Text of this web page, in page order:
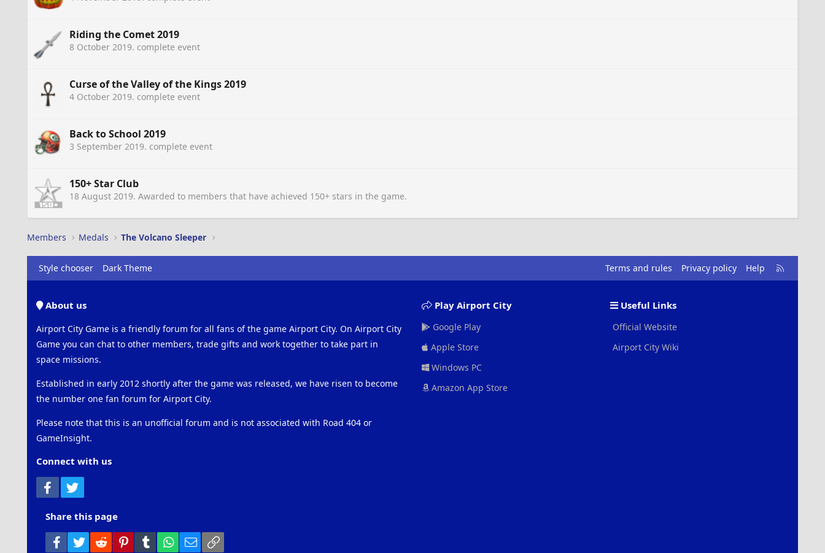
Riding the Comet 2019
8 October 2019. complete event
Curse of the Valley of the Kings 2019
4 October 2019. complete event
Back to School 2019
3 September 2019. complete event
150+ Star Club
18 August 2019. Awarded to members that have achieved 150+ stars in the game.
Members Medals The Volcano Sleeper
Style chooser Dark Theme Terms and rules Privacy policy Help
R
S
About us
Airport City Game is a friendly forum for all fans of the game Airport City. On Airport City
Game you can chat to other members, trade gifts and work together to take part in
space missions.
Established in early 2012 shortly after the game was released, we have risen to become
the number one fan forum for Airport City.
Please note that this is an unofficial forum and is not associated with Road 404 or
GameInsight.
Connect with us
Facebook
Play Airport City
Google Play
Apple Store
Windows PC
Amazon App Store
Useful Links
Official Website
Airport City Wiki
Share this page
Facebook
Twitter Reddit PinterestTumblr WhatsApp
Email